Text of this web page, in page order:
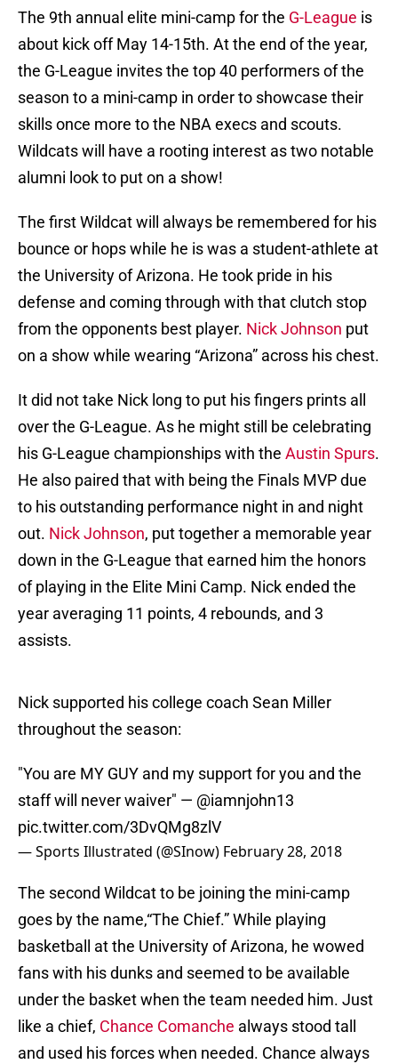
The 9th annual elite mini-camp for the G-League is
about kick off May 14-15th. At the end of the year,
the G-League invites the top 40 performers of the
season to a mini-camp in order to showcase their
skills once more to the NBA execs and scouts.
Wildcats will have a rooting interest as two notable
alumni look to put on a show!
The first Wildcat will always be remembered for his
bounce or hops while he is was a student-athlete at
the University of Arizona. He took pride in his
defense and coming through with that clutch stop
from the opponents best player. Nick Johnson put
on a show while wearing “Arizona” across his chest.
It did not take Nick long to put his fingers prints all
over the G-League. As he might still be celebrating
his G-League championships with the Austin Spurs.
He also paired that with being the Finals MVP due
to his outstanding performance night in and night
out. Nick Johnson, put together a memorable year
down in the G-League that earned him the honors
of playing in the Elite Mini Camp. Nick ended the
year averaging 11 points, 4 rebounds, and 3
assists.
Nick supported his college coach Sean Miller
throughout the season:
"You are MY GUY and my support for you and the
staff will never waiver" — @iamnjohn13
pic.twitter.com/3DvQMg8zlV
— Sports Illustrated (@SInow) February 28, 2018
The second Wildcat to be joining the mini-camp
goes by the name,“The Chief.” While playing
basketball at the University of Arizona, he wowed
fans with his dunks and seemed to be available
under the basket when the team needed him. Just
like a chief, Chance Comanche always stood tall
and used his forces when needed. Chance always